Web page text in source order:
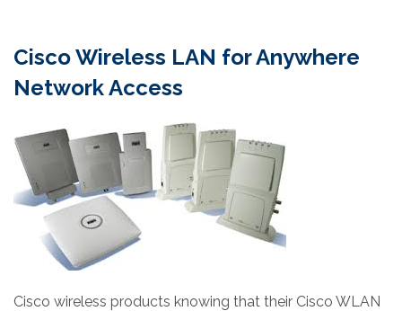
Cisco Wireless LAN for Anywhere
Network Access
Cisco wireless products knowing that their Cisco WLAN